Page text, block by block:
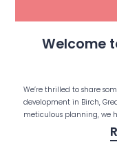
Welcome
We’re thrilled to share
development in Birch,
meticulous planning, we